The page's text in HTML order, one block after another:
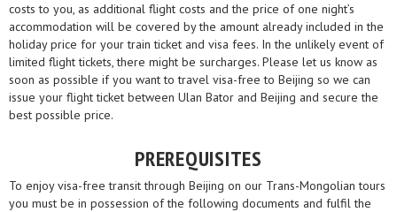
costs to you, as additional flight costs and the price of one night’s
accommodation will be covered by the amount already included in the
holiday price for your train ticket and visa fees. In the unlikely event of
limited flight tickets, there might be surcharges. Please let us know as
soon as possible if you want to travel visa-free to Beijing so we can
issue your flight ticket between Ulan Bator and Beijing and secure the
best possible price.
PREREQUISITES
To enjoy visa-free transit through Beijing on our Trans-Mongolian tours
you must be in possession of the following documents and fulfil the